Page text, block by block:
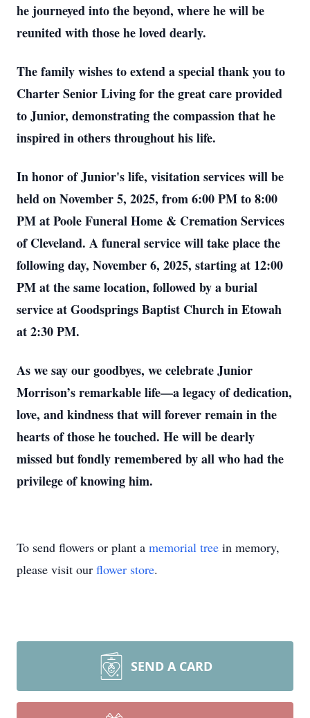
he journeyed into the beyond, where he will be
reunited with those he loved dearly.
The family wishes to extend a special thank you to
Charter Senior Living for the great care provided
to Junior, demonstrating the compassion that he
inspired in others throughout his life.
In honor of Junior's life, visitation services will be
held on November 5, 2025, from 6:00 PM to 8:00
PM at Poole Funeral Home & Cremation Services
of Cleveland. A funeral service will take place the
following day, November 6, 2025, starting at 12:00
PM at the same location, followed by a burial
service at Goodsprings Baptist Church in Etowah
at 2:30 PM.
As we say our goodbyes, we celebrate Junior
Morrison’s remarkable life—a legacy of dedication,
love, and kindness that will forever remain in the
hearts of those he touched. He will be dearly
missed but fondly remembered by all who had the
privilege of knowing him.
To send flowers or plant a memorial tree in memory,
please visit our flower store.
SEND A CARD